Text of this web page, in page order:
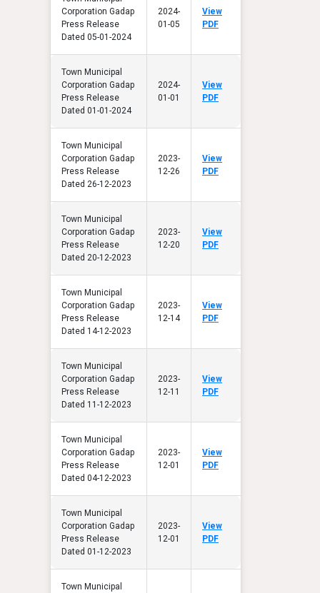
Corporation Gadap
Press Release
Dated 05-01-2024
2024-
01-05
View
PDF
Town Municipal
Corporation Gadap
Press Release
Dated 01-01-2024
2024-
01-01
View
PDF
Town Municipal
Corporation Gadap
Press Release
Dated 26-12-2023
2023-
12-26
View
PDF
Town Municipal
Corporation Gadap
Press Release
Dated 20-12-2023
2023-
12-20
View
PDF
Town Municipal
Corporation Gadap
Press Release
Dated 14-12-2023
2023-
12-14
View
PDF
Town Municipal
Corporation Gadap
Press Release
Dated 11-12-2023
2023-
12-11
View
PDF
Town Municipal
Corporation Gadap
Press Release
Dated 04-12-2023
2023-
12-01
View
PDF
Town Municipal
Corporation Gadap
Press Release
Dated 01-12-2023
2023-
12-01
View
PDF
Town Municipal